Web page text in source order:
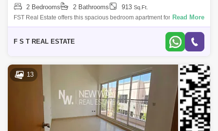
2 Bedrooms
2 Bathrooms 913 Sq.Ft.
FST Real Estate offers this spacious bedroom apartment for rent in
Dubai Silicon Oasis. Community : Dubai Silicon Oasis Building Name :
Read More
F S T REAL ESTATE
13